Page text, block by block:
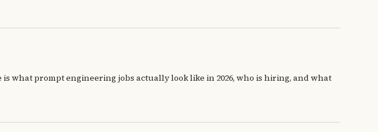
what prompt engineering jobs actually look like in 2026, who is hiring, and what